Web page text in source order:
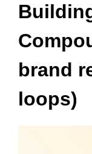
brand
loops)